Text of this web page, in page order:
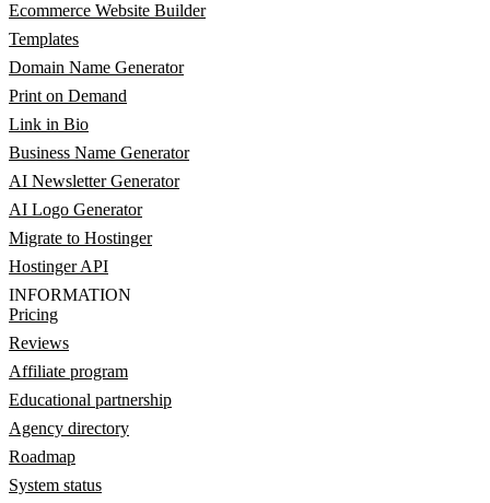
Ecommerce Website Builder
Templates
Domain Name Generator
Print on Demand
Link in Bio
Business Name Generator
AI Newsletter Generator
AI Logo Generator
Migrate to Hostinger
Hostinger API
INFORMATION
Pricing
Reviews
Affiliate program
Educational partnership
Agency directory
Roadmap
System status